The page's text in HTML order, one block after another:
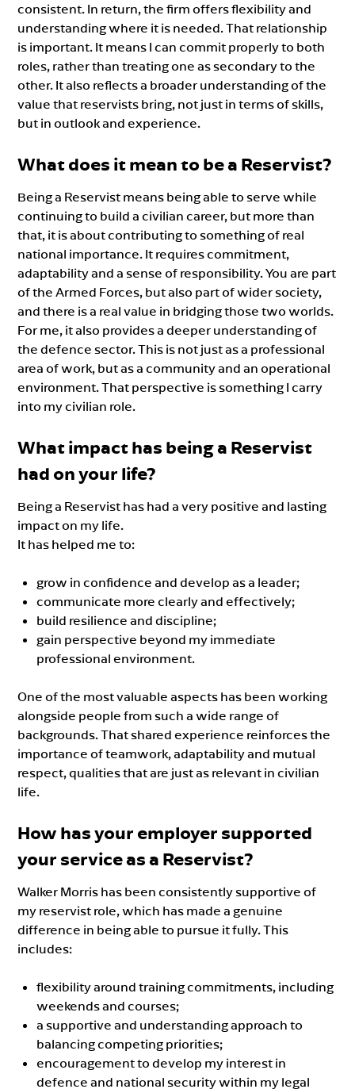
consistent. In return, the firm offers flexibility and
understanding where it is needed. That relationship
is important. It means I can commit properly to both
roles, rather than treating one as secondary to the
other. It also reflects a broader understanding of the
value that reservists bring, not just in terms of skills,
but in outlook and experience.
What does it mean to be a Reservist?
Being a Reservist means being able to serve while
continuing to build a civilian career, but more than
that, it is about contributing to something of real
national importance. It requires commitment,
adaptability and a sense of responsibility. You are part
of the Armed Forces, but also part of wider society,
and there is a real value in bridging those two worlds.
For me, it also provides a deeper understanding of
the defence sector. This is not just as a professional
area of work, but as a community and an operational
environment. That perspective is something I carry
into my civilian role.
What impact has being a Reservist
had on your life?
Being a Reservist has had a very positive and lasting
impact on my life.
It has helped me to:
grow in confidence and develop as a leader;
communicate more clearly and effectively;
build resilience and discipline;
gain perspective beyond my immediate
professional environment.
One of the most valuable aspects has been working
alongside people from such a wide range of
backgrounds. That shared experience reinforces the
importance of teamwork, adaptability and mutual
respect, qualities that are just as relevant in civilian
life.
How has your employer supported
your service as a Reservist?
Walker Morris has been consistently supportive of
my reservist role, which has made a genuine
difference in being able to pursue it fully. This
includes:
flexibility around training commitments, including
weekends and courses;
a supportive and understanding approach to
balancing competing priorities;
encouragement to develop my interest in
defence and national security within my legal